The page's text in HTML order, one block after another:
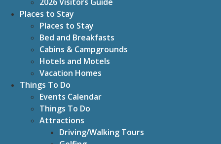
Places to Stay
Places to Stay
Bed and Breakfasts
Cabins & Campgrounds
Hotels and Motels
Vacation Homes
Things To Do
Events Calendar
Things To Do
Attractions
Driving/Walking Tours